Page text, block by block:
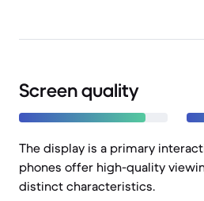
Screen quality
The display is a primary
phones offer high-quality
distinct characteristics.